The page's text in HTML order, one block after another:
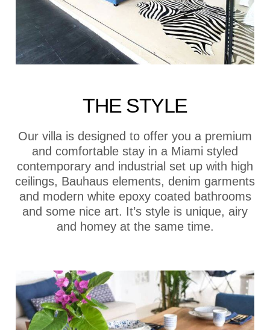
THE STYLE
Our villa is designed to offer you a premium
and comfortable stay in a Miami styled
contemporary and industrial set up with high
ceilings, Bauhaus elements, denim garments
and modern white epoxy coated bathrooms
and some nice art. It’s style is unique, airy
and homey at the same time.